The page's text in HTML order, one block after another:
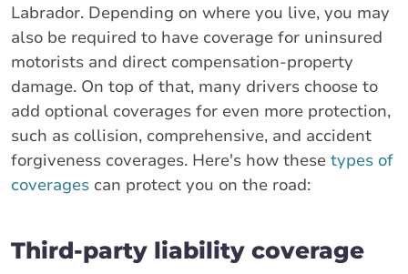
Labrador. Depending on where you live, you may
also be required to have coverage for uninsured
motorists and direct compensation-property
damage. On top of that, many drivers choose to
add optional coverages for even more protection,
such as collision, comprehensive, and accident
forgiveness coverages. Here's how these types of
coverages can protect you on the road:
Third-party liability coverage